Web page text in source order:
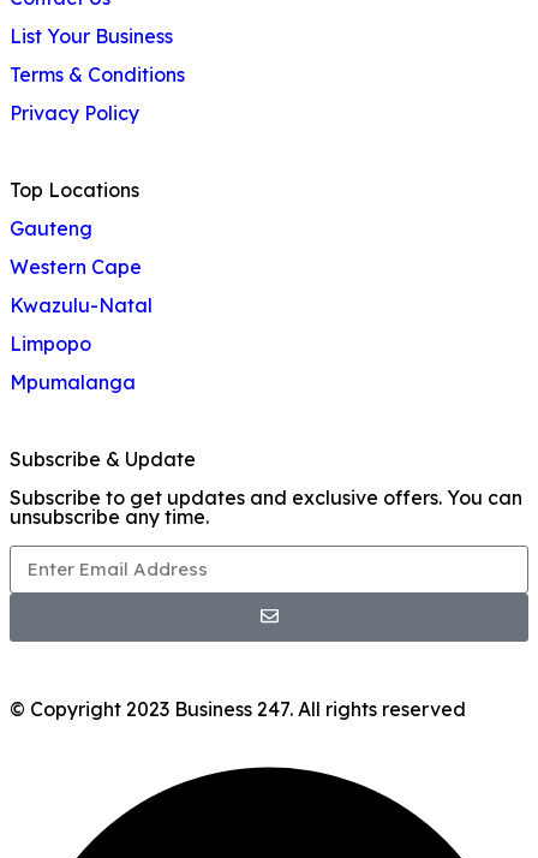
List Your Business
Terms & Conditions
Privacy Policy
Top Locations
Gauteng
Western Cape
Kwazulu-Natal
Limpopo
Mpumalanga
Subscribe & Update
Subscribe to get updates and exclusive offers. You can
unsubscribe any time.
© Copyright 2023 Business 247. All rights reserved